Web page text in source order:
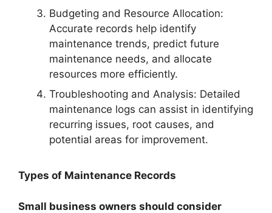
Budgeting and Resource Allocation:
Accurate records help identify
maintenance trends, predict future
maintenance needs, and allocate
resources more efficiently.
Troubleshooting and Analysis: Detailed
maintenance logs can assist in identifying
recurring issues, root causes, and
potential areas for improvement.
Types of Maintenance Records
Small business owners should consider